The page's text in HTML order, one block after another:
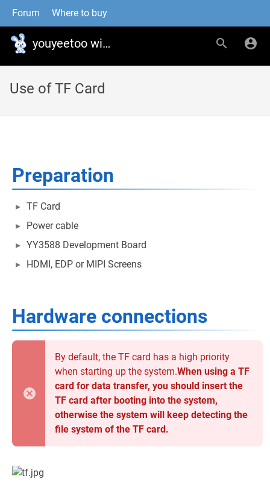
Forum Where to buy
youyeetoo wiki
Use of TF Card
Preparation
TF Card
Power cable
YY3588 Development Board
HDMI, EDP or MIPI Screens
Hardware connections
By default, the TF card has a high priority
when starting up the system.When using a TF
card for data transfer, you should insert the
TF card after booting into the system,
otherwise the system will keep detecting the
file system of the TF card.